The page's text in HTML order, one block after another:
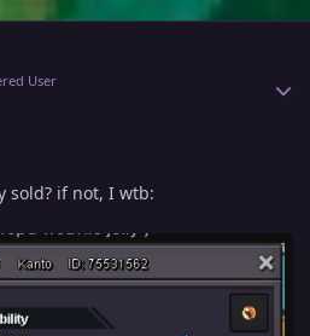
User
sold? if not, I wtb: